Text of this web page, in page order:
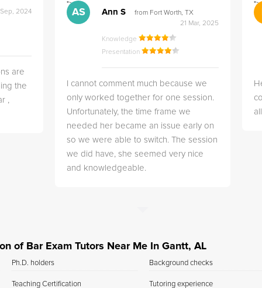
Sep, 2024
are
the
,
">
AS Ann S
from Fort Worth, TX
21 Mar, 2025
Knowledge
Presentation
I cannot comment much because we
only worked together for one session.
Unfortunately, the time frame we
needed her became an issue early on
so we were able to switch. The session
we did have, she seemed very nice
and knowledgeable.
">
of Bar Exam Tutors Near Me In Gantt, AL
Ph.D. holders
Teaching Certification
Background checks
Tutoring experience